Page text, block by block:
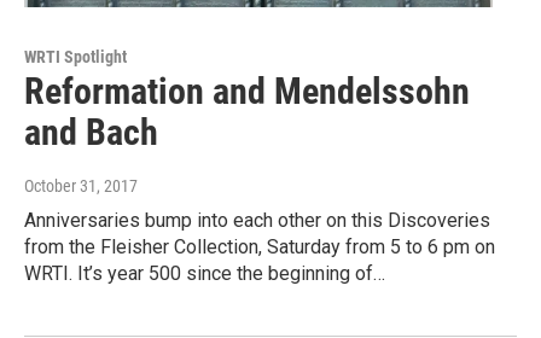
WRTI Spotlight
Reformation and Mendelssohn
and Bach
October 31, 2017
Anniversaries bump into each other on this Discoveries
from the Fleisher Collection, Saturday from 5 to 6 pm on
WRTI. It’s year 500 since the beginning of…